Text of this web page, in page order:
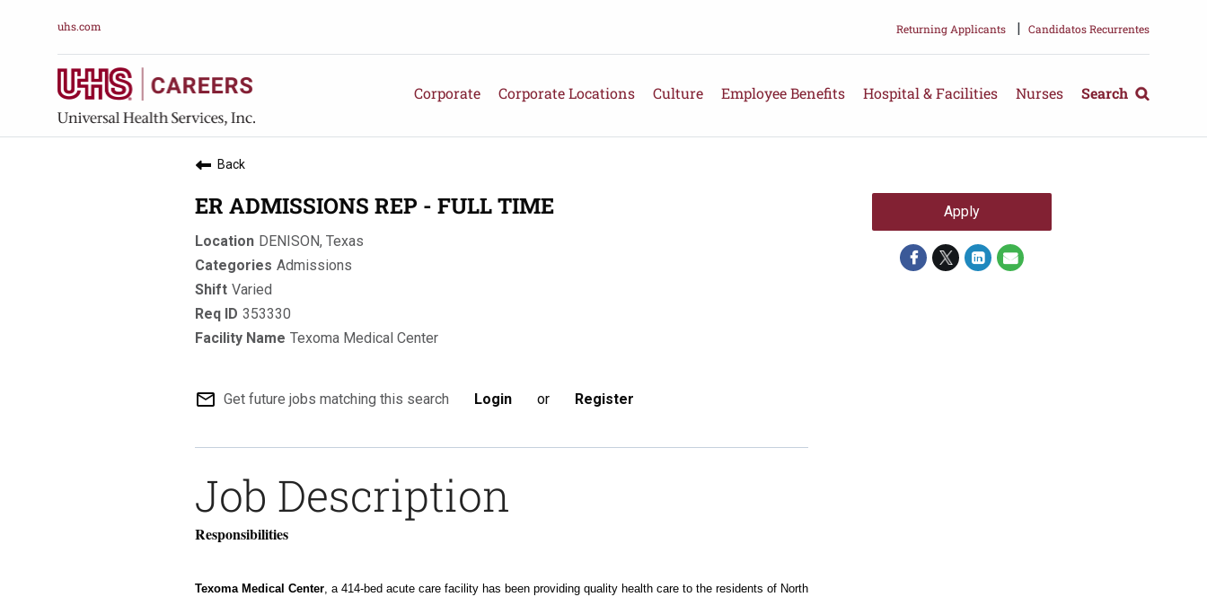
uhs.com Returning Applicants | Candidatos Recurrentes
Corporate Corporate Locations Culture Employee Benefits Hospital & Facilities Nurses Search
Back
ER ADMISSIONS REP - FULL TIME
DENISON, Texas
Admissions
Varied
353330
Texoma Medical Center
mail_outline Get future jobs matching this search Login or Register
Job Description
Responsibilities
Texoma Medical Center , a 414-bed acute care facility has been providing quality health care to the residents of North
Apply